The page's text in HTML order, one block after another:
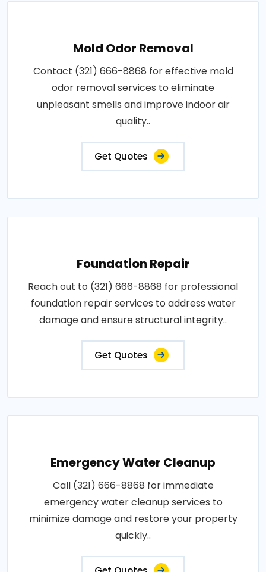
Mold Odor Removal
Contact (321) 666-8868 for effective mold
odor removal services to eliminate
unpleasant smells and improve indoor air
quality..
Get Quotes
Foundation Repair
Reach out to (321) 666-8868 for professional
foundation repair services to address water
damage and ensure structural integrity..
Get Quotes
Emergency Water Cleanup
Call (321) 666-8868 for immediate
emergency water cleanup services to
minimize damage and restore your property
quickly..